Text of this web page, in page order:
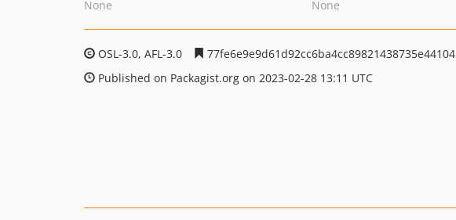
None
None
OSL-3.0, AFL-3.0
77fe6e9e9d61d92cc6ba4cc89821438735e44104
Published on Packagist.org on 2023-02-28 13:11 UTC